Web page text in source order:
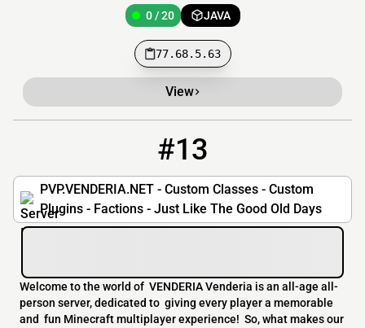
0 / 20 JAVA
77.68.5.63
View
#13
PVP.VENDERIA.NET - Custom Classes - Custom
Plugins - Factions - Just Like The Good Old Days
Welcome to the world of VENDERIA Venderia is an all-age all-
person server, dedicated to giving every player a memorable
and fun Minecraft multiplayer experience! So, what makes our